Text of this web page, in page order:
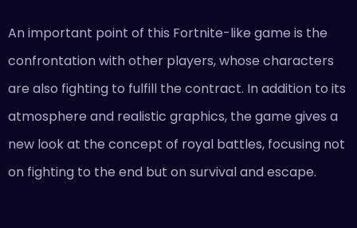
An important point of this Fortnite-like game is the
confrontation with other players, whose characters
are also fighting to fulfill the contract. In addition to its
atmosphere and realistic graphics, the game gives a
new look at the concept of royal battles, focusing not
on fighting to the end but on survival and escape.